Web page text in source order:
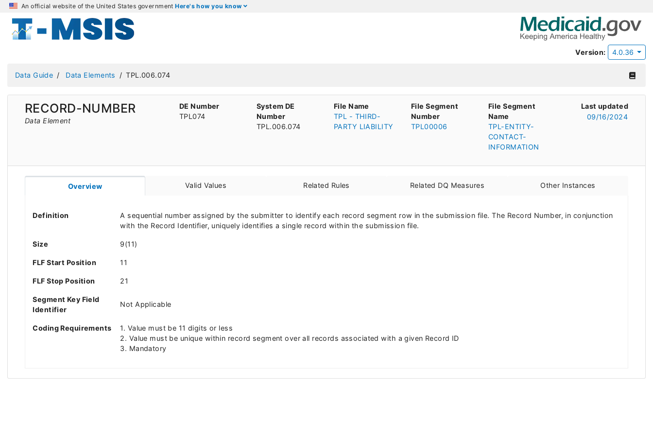
An official website of the United States governmentHere's how you know
Version: 4.0.36
Data Guide Data Elements TPL.006.074
RECORD-NUMBER
Data Element
DE Number
TPL074
System DE
Number
TPL.006.074
File Name
TPL - THIRD-
PARTY LIABILITY
File Segment
Number
TPL00006
File Segment
Name
TPL-ENTITY-
CONTACT-
INFORMATION
Last updated
09/16/2024
Overview Valid Values Related Rules Related DQ Measures Other Instances
Definition
A sequential number assigned by the submitter to identify each record segment row in the submission file. The Record Number, in conjunction
with the Record Identifier, uniquely identifies a single record within the submission file.
Size 9(11)
FLF Start Position 11
FLF Stop Position 21
Segment Key Field
Identifier
Not Applicable
Coding Requirements
1. Value must be 11 digits or less
2. Value must be unique within record segment over all records associated with a given Record ID
3. Mandatory